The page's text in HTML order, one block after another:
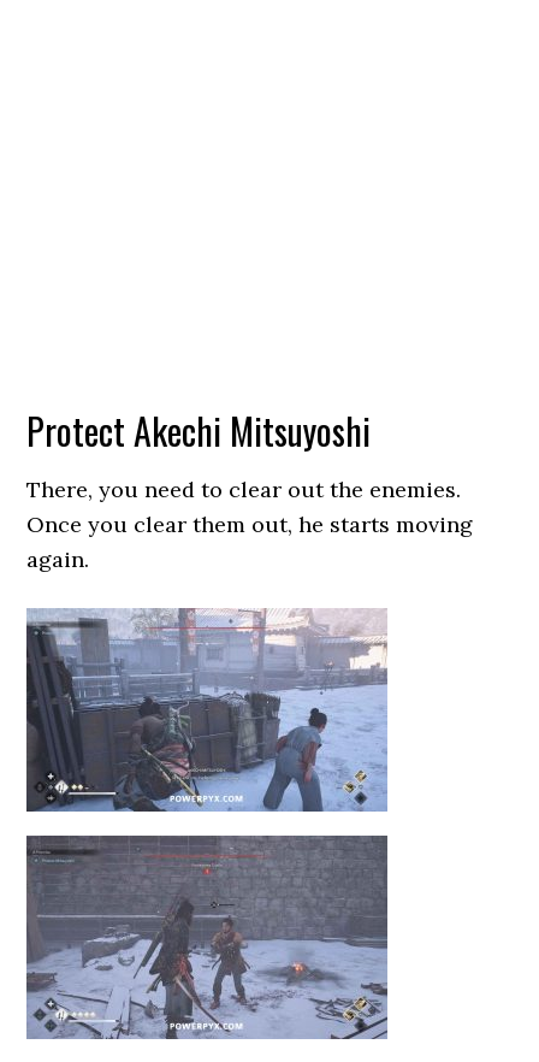
Protect Akechi Mitsuyoshi
There, you need to clear out the enemies.
Once you clear them out, he starts moving
again.